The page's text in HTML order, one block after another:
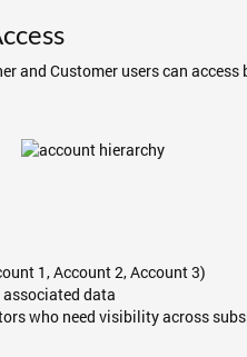
and Customer users can
1, Account 2, Account 3)
data
who need visibility across